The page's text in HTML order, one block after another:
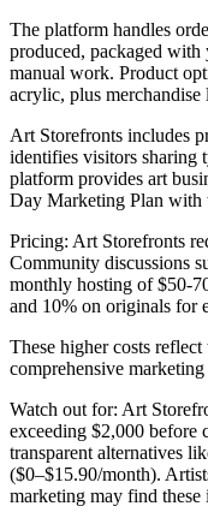
The platform handles
produced, packaged
manual work. Product
acrylic, plus merchandise
Art Storefronts includes
identifies visitors sharing
platform provides art
Day Marketing Plan
Pricing: Art Storefronts
Community discussions
monthly hosting of $50-
and 10% on originals for
These higher costs
comprehensive
Watch out for: Art
exceeding $2,000 before
transparent alternatives
($0–$15.90/month).
marketing may find these